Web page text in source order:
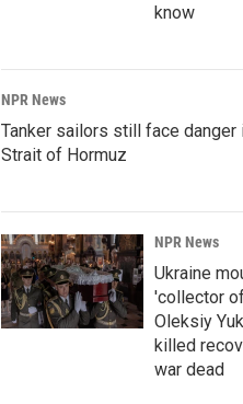
know
NPR News
Tanker sailors still face danger
Strait of Hormuz
NPR News
Ukraine
'collector
Oleksiy
killed
war dead